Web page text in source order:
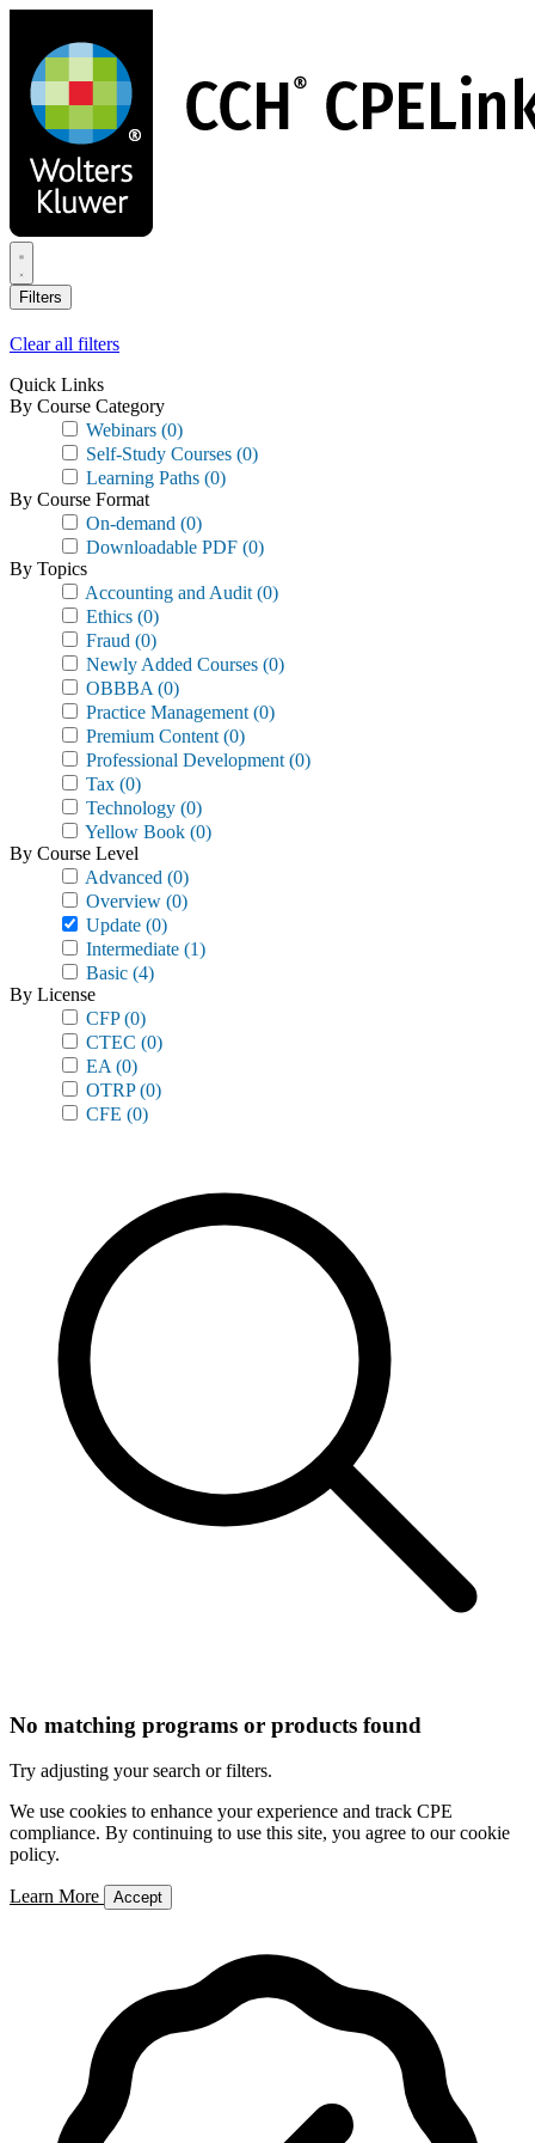
main
content
Filters
Clear all filters
Quick Links
By Course Category
Webinars (0)
Self-Study Courses (0)
Learning Paths (0)
By Course Format
On-demand (0)
Downloadable PDF (0)
By Topics
Accounting and Audit (0)
Ethics (0)
Fraud (0)
Newly Added Courses (0)
OBBBA (0)
Practice Management (0)
Premium Content (0)
Professional Development (0)
Tax (0)
Technology (0)
Yellow Book (0)
By Course Level
Advanced (0)
Overview (0)
Update (0)
Intermediate (1)
Basic (4)
By License
CFP(0)
CTEC (0)
EA (0)
OTRP(0)
CFE (0)
No matching programs or products found
Try adjusting your search or filters.
We use cookies to enhance your experience and track CPE
compliance. By continuing to use this site, you agree to our cookie
policy.
Learn More Accept